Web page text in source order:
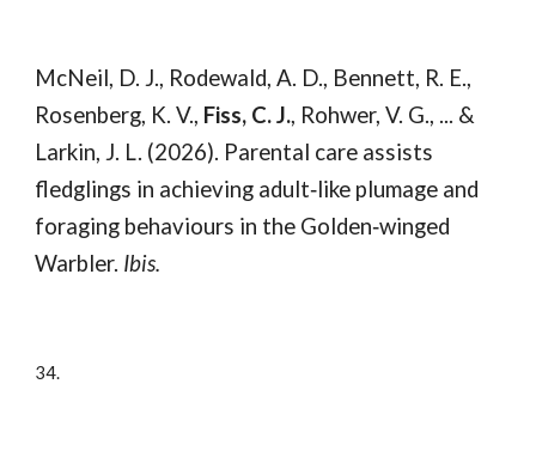
McNeil, D. J., Rodewald, A. D., Bennett, R. E.,
Rosenberg, K. V., Fiss, C. J., Rohwer, V. G., ... &
Larkin, J. L. (2026). Parental care assists
fledglings in achieving adult‐like plumage and
foraging behaviours in the Golden‐winged
Warbler. Ibis.
34.